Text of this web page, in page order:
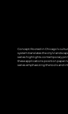
Concept: Rooted in Chicago’s
system translates the city’s
series highlights contemporary
these applications position paper
series emphasizing the tools and